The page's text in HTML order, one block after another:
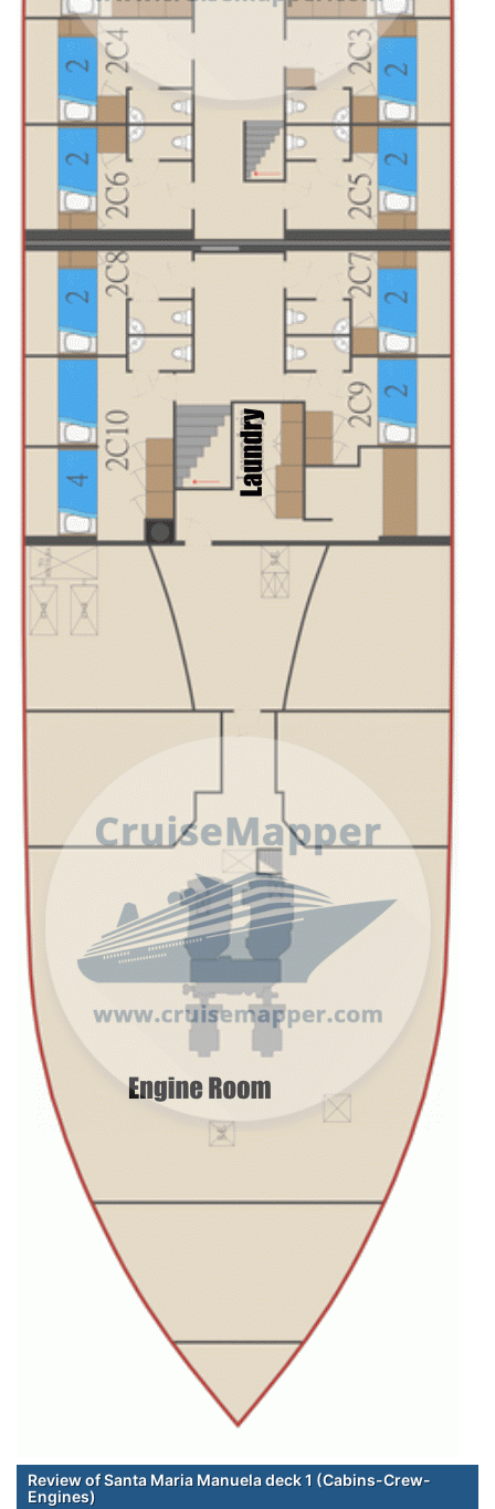
Review of Santa Maria Manuela deck 1 (Cabins-Crew-
Engines)